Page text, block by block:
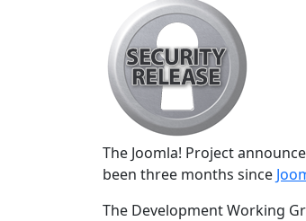
The Joomla! Project
been three months since
The Development Working